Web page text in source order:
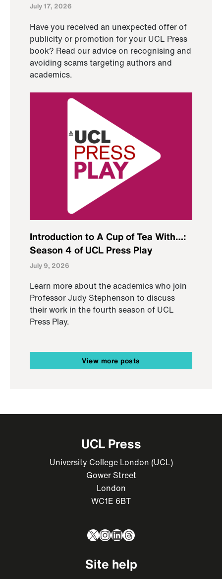
July 17, 2026
Have you received an unexpected offer of
publicity or promotion for your UCL Press
book? Read our advice on recognising and
avoiding scams targeting authors and
academics.
Introduction to A Cup of Tea With…:
Season 4 of UCL Press Play
July 9, 2026
Learn more about the academics who join
Professor Judy Stephenson to discuss
their work in the fourth season of UCL
Press Play.
View more posts
UCL Press
University College London (UCL)
Gower Street
London
WC1E 6BT
X Instagram
LinkedIn
Threads
Site help